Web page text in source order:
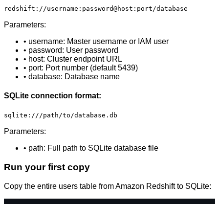
redshift://username:password@host:port/database
Parameters:
• username: Master username or IAM user
• password: User password
• host: Cluster endpoint URL
• port: Port number (default 5439)
• database: Database name
SQLite connection format:
sqlite:///path/to/database.db
Parameters:
• path: Full path to SQLite database file
Run your first copy
Copy the entire users table from Amazon Redshift to SQLite: